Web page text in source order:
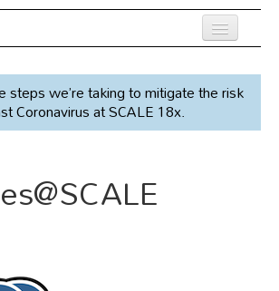
Events
steps we’re taking to mitigate the risk
Coronavirus at SCALE 18x.